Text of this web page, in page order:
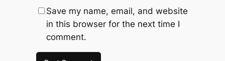
Save my name, email, and website
in this browser for the next time I
comment.